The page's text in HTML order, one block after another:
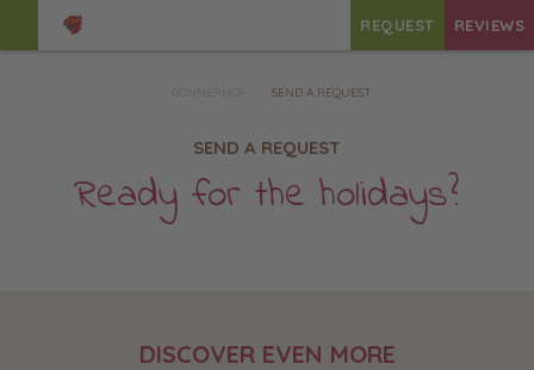
REVIEWS
REQUEST
SEND A REQUEST
SEND A REQUEST
Ready for the holidays?
DISCOVER EVEN MORE